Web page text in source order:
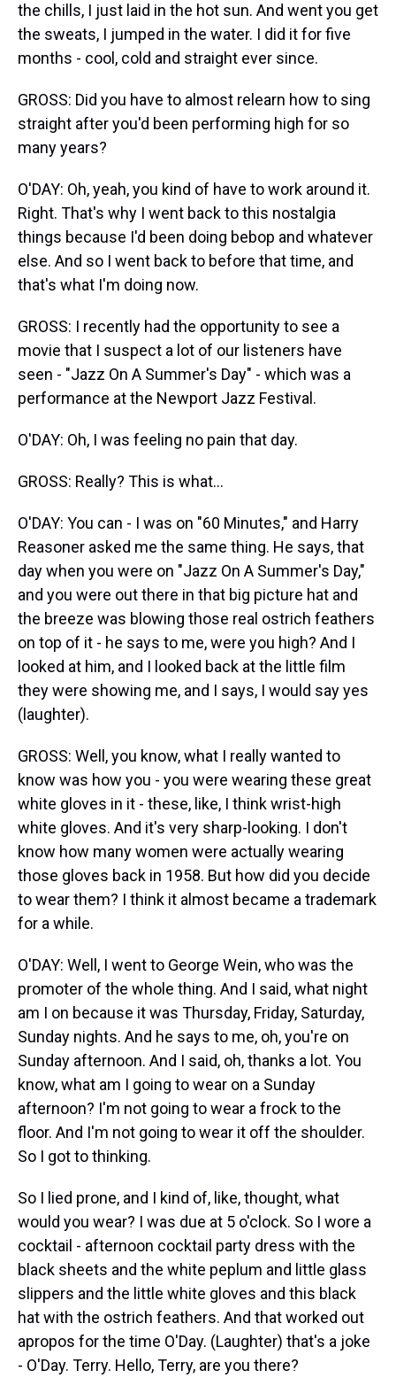
the chills, I just laid in the hot sun. And went you get
the sweats, I jumped in the water. I did it for five
months - cool, cold and straight ever since.
GROSS: Did you have to almost relearn how to sing
straight after you'd been performing high for so
many years?
O'DAY: Oh, yeah, you kind of have to work around it.
Right. That's why I went back to this nostalgia
things because I'd been doing bebop and whatever
else. And so I went back to before that time, and
that's what I'm doing now.
GROSS: I recently had the opportunity to see a
movie that I suspect a lot of our listeners have
seen - "Jazz On A Summer's Day" - which was a
performance at the Newport Jazz Festival.
O'DAY: Oh, I was feeling no pain that day.
GROSS: Really? This is what...
O'DAY: You can - I was on "60 Minutes," and Harry
Reasoner asked me the same thing. He says, that
day when you were on "Jazz On A Summer's Day,"
and you were out there in that big picture hat and
the breeze was blowing those real ostrich feathers
on top of it - he says to me, were you high? And I
looked at him, and I looked back at the little film
they were showing me, and I says, I would say yes
(laughter).
GROSS: Well, you know, what I really wanted to
know was how you - you were wearing these great
white gloves in it - these, like, I think wrist-high
white gloves. And it's very sharp-looking. I don't
know how many women were actually wearing
those gloves back in 1958. But how did you decide
to wear them? I think it almost became a trademark
for a while.
O'DAY: Well, I went to George Wein, who was the
promoter of the whole thing. And I said, what night
am I on because it was Thursday, Friday, Saturday,
Sunday nights. And he says to me, oh, you're on
Sunday afternoon. And I said, oh, thanks a lot. You
know, what am I going to wear on a Sunday
afternoon? I'm not going to wear a frock to the
floor. And I'm not going to wear it off the shoulder.
So I got to thinking.
So I lied prone, and I kind of, like, thought, what
would you wear? I was due at 5 o'clock. So I wore a
cocktail - afternoon cocktail party dress with the
black sheets and the white peplum and little glass
slippers and the little white gloves and this black
hat with the ostrich feathers. And that worked out
apropos for the time O'Day. (Laughter) that's a joke
- O'Day. Terry. Hello, Terry, are you there?